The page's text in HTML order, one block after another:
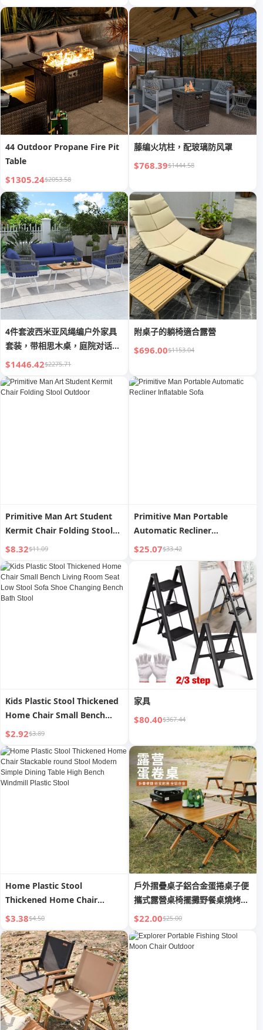
44 Outdoor Propane Fire Pit
Table
$1305.24$2053.58
藤编火坑柱，配玻璃防风罩
$768.39$1444.58
4件套波西米亚风绳编户外家具
套装，带相思木桌，庭院对话组
合
$1446.42$2275.71
附桌子的躺椅適合露營
$696.00$1153.04
Primitive Man Art Student
Kermit Chair Folding Stool
Outdoor
$8.32$11.09
Primitive Man Portable
Automatic Recliner
Inflatable Sofa
$25.07$33.42
Kids Plastic Stool Thickened
Home Chair Small Bench
Living Room Seat Low Stool
Sofa Shoe Changing Bench
Bath Stool
$2.92$3.89
家具
$80.40$367.44
Home Plastic Stool
Thickened Home Chair
Stackable round Stool
Modern Simple Dining Table
High Bench Windmill Plastic
Stool
$3.38$4.50
戶外摺疊桌子鋁合金蛋捲桌子便
攜式露營桌椅擺攤野餐桌燒烤全
套裝
$22.00$25.00